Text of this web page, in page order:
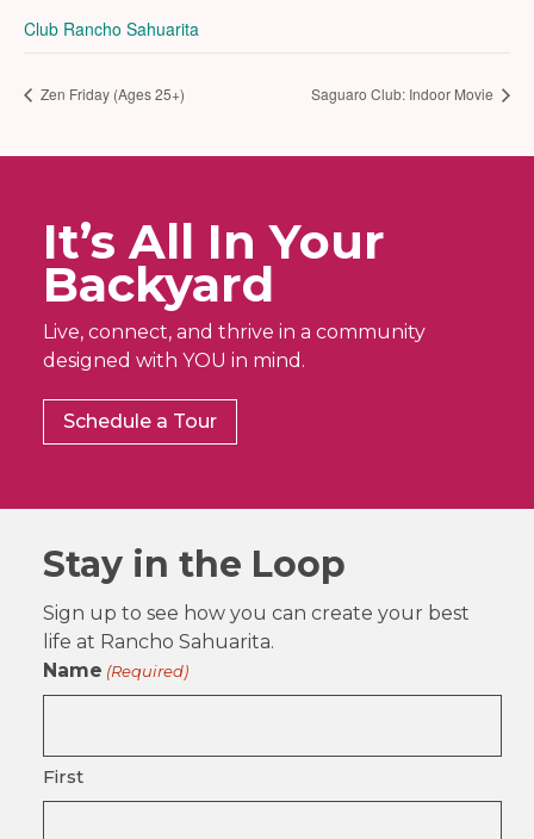
Club Rancho Sahuarita
Zen Friday (Ages 25+) Saguaro Club: Indoor Movie
It’s All In Your
Backyard
Live, connect, and thrive in a community
designed with YOU in mind.
Schedule a Tour
Stay in the Loop
Sign up to see how you can create your best
life at Rancho Sahuarita.
Name (Required)
First